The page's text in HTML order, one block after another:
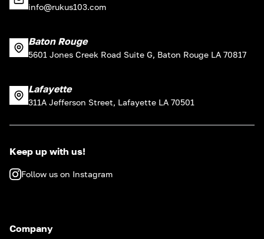
info@rukus103.com
Baton Rouge
5601 Jones Creek Road Suite G, Baton Rouge LA 70817
Lafayette
311A Jefferson Street, Lafayette LA 70501
Keep up with us!
Follow us on Instagram
Company